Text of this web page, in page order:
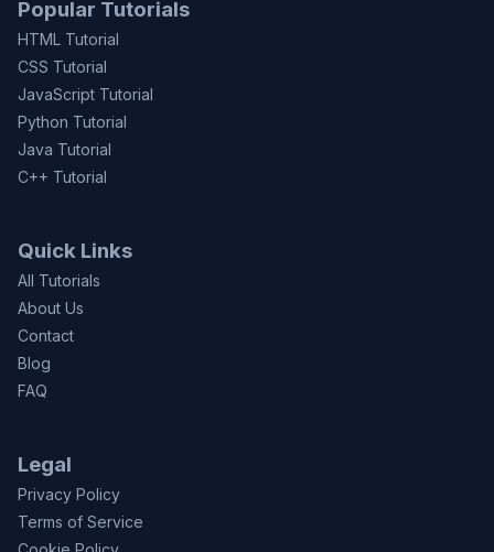
Popular Tutorials
HTML Tutorial
CSS Tutorial
JavaScript Tutorial
Python Tutorial
Java Tutorial
C++ Tutorial
Quick Links
All Tutorials
About Us
Contact
Blog
FAQ
Legal
Privacy Policy
Terms of Service